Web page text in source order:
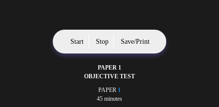
Start Stop Save/Print
PAPER 1
OBJECTIVE TEST
PAPER 1
45 minutes